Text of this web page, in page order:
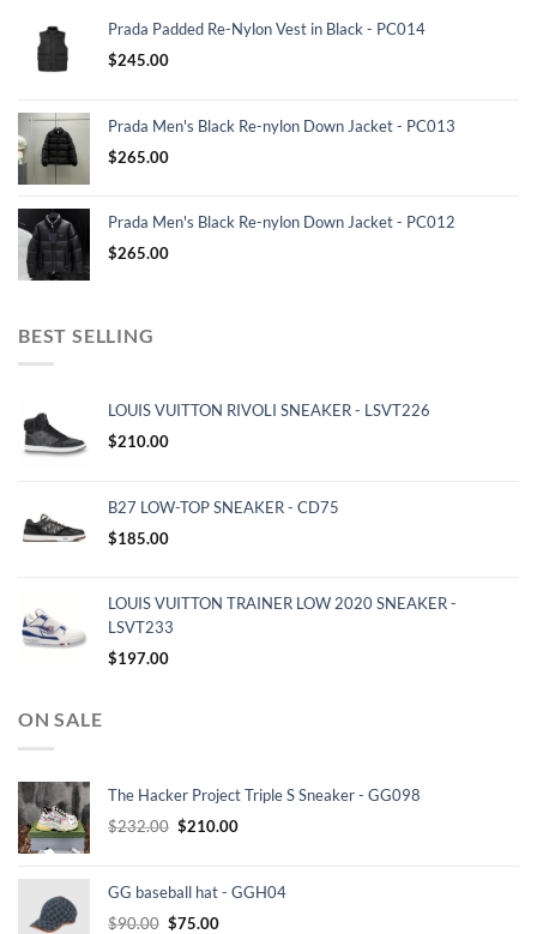
Prada Padded Re-Nylon Vest in Black - PC014
$245.00
Prada Men's Black Re-nylon Down Jacket - PC013
$265.00
Prada Men's Black Re-nylon Down Jacket - PC012
$265.00
BEST SELLING
LOUIS VUITTON RIVOLI SNEAKER - LSVT226
$210.00
B27 LOW-TOP SNEAKER - CD75
$185.00
LOUIS VUITTON TRAINER LOW 2020 SNEAKER -
LSVT233
$197.00
ON SALE
The Hacker Project Triple S Sneaker - GG098
$232.00 Original
$232.00.
$210.00Current
$210.00.
GG baseball hat - GGH04
$90.00 Original
$75.00Current